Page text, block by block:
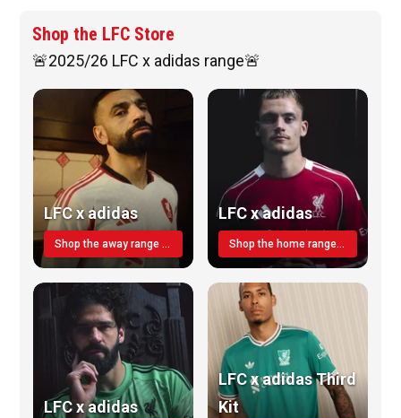
Shop the LFC Store
🚨2025/26 LFC x adidas range🚨
LFC x adidas
Shop the away range TODAY
LFC x adidas
Shop the home range today!
LFC x adidas
LFC x adidas Third
Kit